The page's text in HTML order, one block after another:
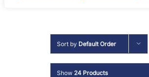
Sort by Default Order
Show 24 Products